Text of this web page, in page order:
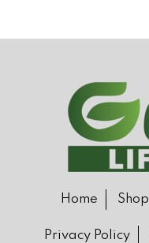
Home Shop
Privacy Policy